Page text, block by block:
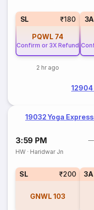
SL ₹180
PQWL 74
Confirm or 3X Refund
2 hr ago
3A
19032 Yoga Express
3:59 PM
HW · Haridwar Jn
SL ₹200
GNWL103
3A